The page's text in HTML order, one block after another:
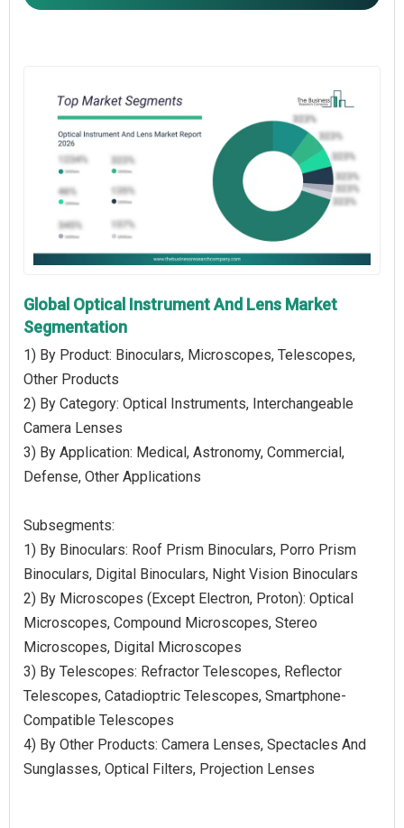
Global Optical Instrument And Lens Market
Segmentation
1) By Product: Binoculars, Microscopes, Telescopes,
Other Products
2) By Category: Optical Instruments, Interchangeable
Camera Lenses
3) By Application: Medical, Astronomy, Commercial,
Defense, Other Applications
Subsegments:
1) By Binoculars: Roof Prism Binoculars, Porro Prism
Binoculars, Digital Binoculars, Night Vision Binoculars
2) By Microscopes (Except Electron, Proton): Optical
Microscopes, Compound Microscopes, Stereo
Microscopes, Digital Microscopes
3) By Telescopes: Refractor Telescopes, Reflector
Telescopes, Catadioptric Telescopes, Smartphone-
Compatible Telescopes
4) By Other Products: Camera Lenses, Spectacles And
Sunglasses, Optical Filters, Projection Lenses